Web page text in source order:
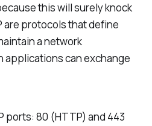
this will surely knock
are protocols that define
a network
applications can exchange
ports: 80 (HTTP) and 443